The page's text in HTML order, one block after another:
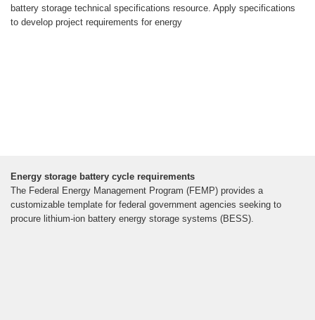
battery storage technical specifications resource. Apply specifications
to develop project requirements for energy
Energy storage battery cycle requirements
The Federal Energy Management Program (FEMP) provides a
customizable template for federal government agencies seeking to
procure lithium-ion battery energy storage systems (BESS).